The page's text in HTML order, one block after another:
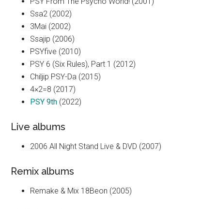
Ssa2 (2002)
3Mai (2002)
Ssajip (2006)
PSYfive (2010)
PSY 6 (Six Rules), Part 1 (2012)
Chiljip PSY-Da (2015)
4×2=8 (2017)
PSY 9th (2022)
Live albums
2006 All Night Stand Live & DVD (2007)
Remix albums
Remake & Mix 18Beon (2005)